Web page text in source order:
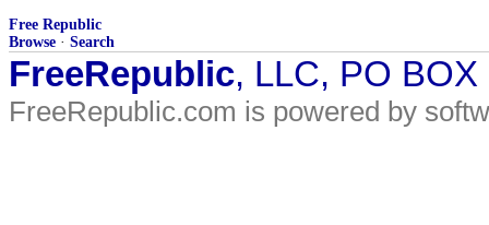
Free Republic
Browse · Search
FreeRepublic, LLC, PO
FreeRepublic.com is powered by